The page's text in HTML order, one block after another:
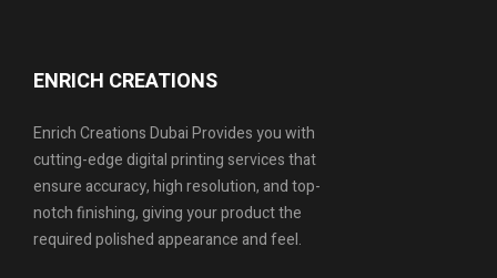
ENRICH CREATIONS
Enrich Creations Dubai Provides you with
cutting-edge digital printing services that
ensure accuracy, high resolution, and top-
notch finishing, giving your product the
required polished appearance and feel.